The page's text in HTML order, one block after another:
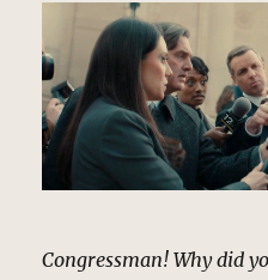
Congressman! Why did